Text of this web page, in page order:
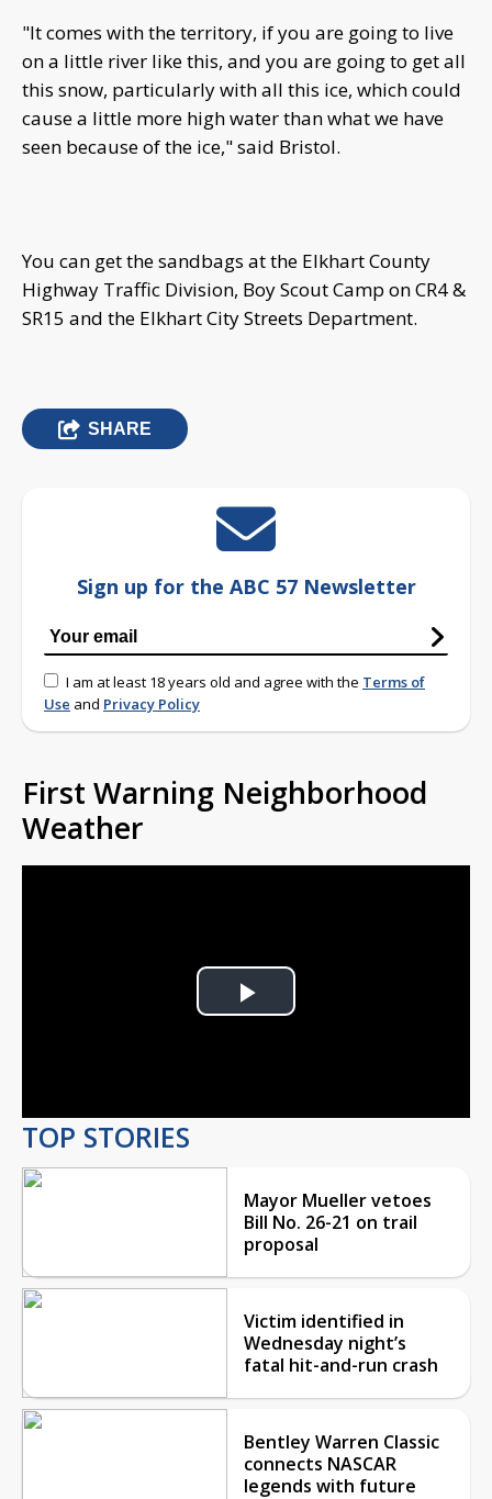
"It comes with the territory, if you are going to live
on a little river like this, and you are going to get all
this snow, particularly with all this ice, which could
cause a little more high water than what we have
seen because of the ice," said Bristol.
You can get the sandbags at the Elkhart County
Highway Traffic Division, Boy Scout Camp on CR4 &
SR15 and the Elkhart City Streets Department.
SHARE
Sign up for the ABC 57 Newsletter
I am at least 18 years old and agree with the Terms of
Use and Privacy Policy
First Warning Neighborhood
Weather
Play
TOP STORIES
Mayor Mueller vetoes
Bill No. 26-21 on trail
proposal
Victim identified in
Wednesday night’s
fatal hit-and-run crash
Bentley Warren Classic
connects NASCAR
legends with future